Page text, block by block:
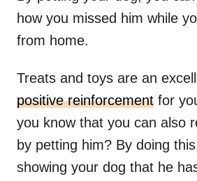
how you missed him while
from home.
Treats and toys are an
positive reinforcement for
you know that you can also
by petting him? By doing
showing your dog that he